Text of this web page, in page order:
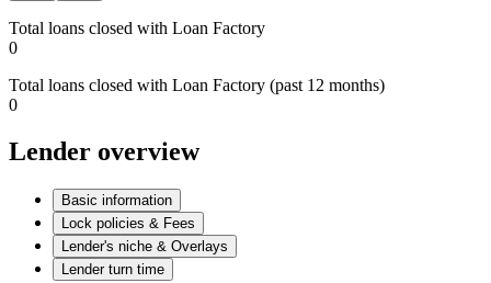
Total loans closed with Loan Factory
0
Total loans closed with Loan Factory (past 12 months)
0
Lender overview
Basic information
Lock policies & Fees
Lender's niche & Overlays
Lender turn time